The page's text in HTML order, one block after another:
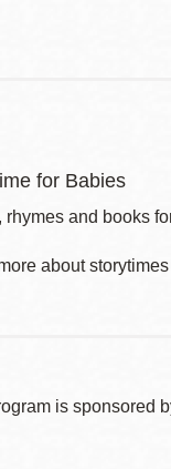
for Babies
rhymes and books
about
is sponsored